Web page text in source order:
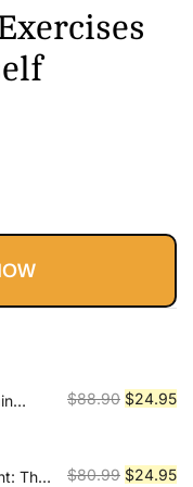
yoga.
$88.90 Original
$88.90.
$24.95
The
$80.99 Original
$24.95